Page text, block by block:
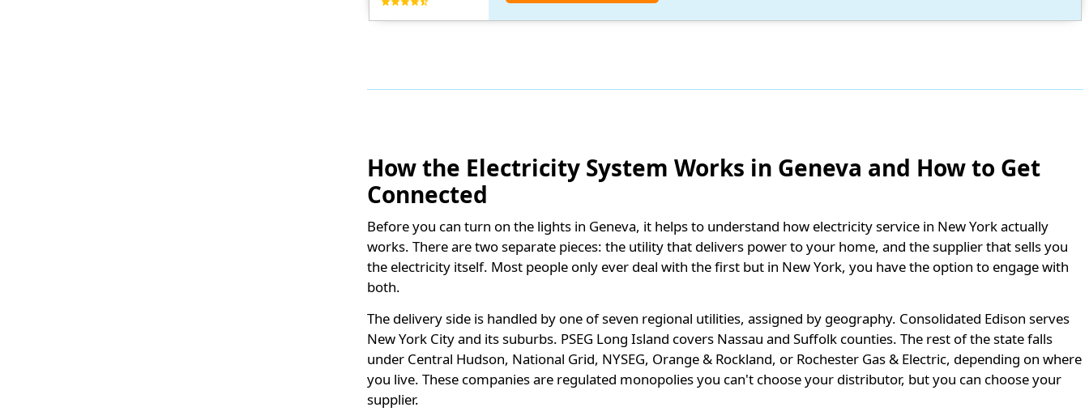
How the Electricity System Works in Geneva and How to Get
Connected
Before you can turn on the lights in Geneva, it helps to understand how electricity service in New York actually
works. There are two separate pieces: the utility that delivers power to your home, and the supplier that sells you
the electricity itself. Most people only ever deal with the first but in New York, you have the option to engage with
both.
The delivery side is handled by one of seven regional utilities, assigned by geography. Consolidated Edison serves
New York City and its suburbs. PSEG Long Island covers Nassau and Suffolk counties. The rest of the state falls
under Central Hudson, National Grid, NYSEG, Orange & Rockland, or Rochester Gas & Electric, depending on where
you live. These companies are regulated monopolies you can't choose your distributor, but you can choose your
supplier.